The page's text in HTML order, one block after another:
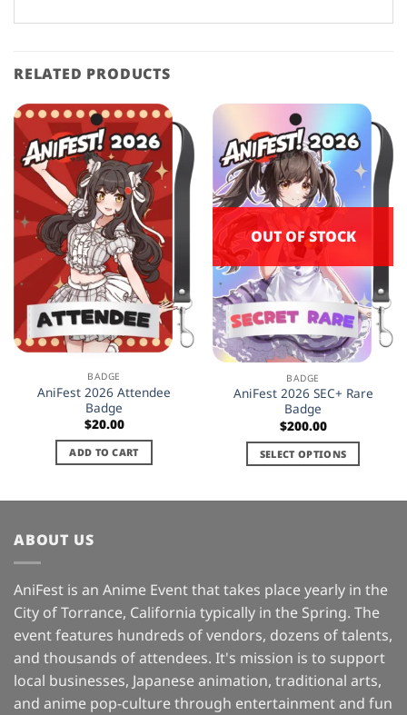
options
chosen
the
product
page
RELATED PRODUCTS
BADGE
AniFest 2026 Attendee
Badge
$20.00
ADD TO CART
OUT OF STOCK
BADGE
AniFest 2026 SEC+ Rare
Badge
$200.00
SELECT OPTIONS
options
may
be
chosen
on
the
product
ABOUT US
AniFest is an Anime Event that takes place yearly in the
City of Torrance, California typically in the Spring. The
event features hundreds of vendors, dozens of talents,
and thousands of attendees. It's mission is to support
local businesses, Japanese animation, traditional arts,
and anime pop-culture through entertainment and fun